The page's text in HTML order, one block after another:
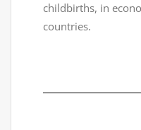
childbirths, in
countries.